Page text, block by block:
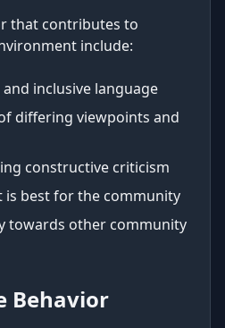
that contributes to
include:
inclusive language
differing viewpoints and
constructive criticism
is best for the community
towards other community
Behavior